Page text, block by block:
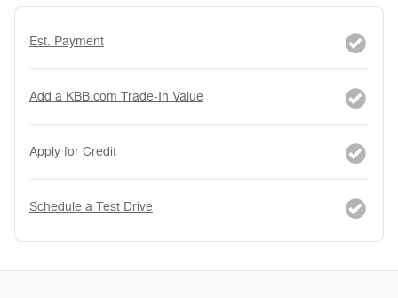
Est. Payment
Add a KBB.com Trade-In Value
Apply for Credit
Schedule a Test Drive